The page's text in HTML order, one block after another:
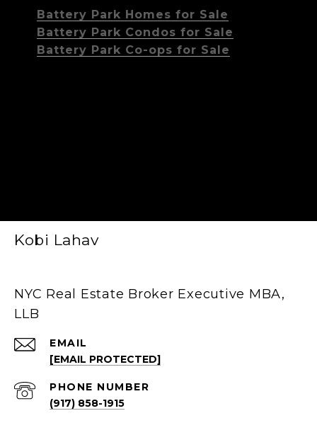
Battery Park Homes for Sale
Battery Park Condos for Sale
Battery Park Co-ops for Sale
Kobi Lahav
NYC Real Estate Broker Executive MBA,
LLB
EMAIL
[EMAIL PROTECTED]
PHONE NUMBER
(917) 858-1915